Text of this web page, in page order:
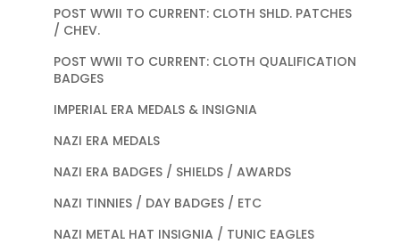
POST WWII TO CURRENT: CLOTH SHLD. PATCHES
/ CHEV.
POST WWII TO CURRENT: CLOTH QUALIFICATION
BADGES
IMPERIAL ERA MEDALS & INSIGNIA
NAZI ERA MEDALS
NAZI ERA BADGES / SHIELDS / AWARDS
NAZI TINNIES / DAY BADGES / ETC
NAZI METAL HAT INSIGNIA / TUNIC EAGLES